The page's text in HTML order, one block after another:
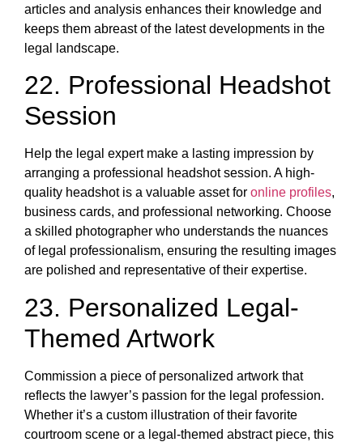
articles and analysis enhances their knowledge and
keeps them abreast of the latest developments in the
legal landscape.
22. Professional Headshot
Session
Help the legal expert make a lasting impression by
arranging a professional headshot session. A high-
quality headshot is a valuable asset for online profiles,
business cards, and professional networking. Choose
a skilled photographer who understands the nuances
of legal professionalism, ensuring the resulting images
are polished and representative of their expertise.
23. Personalized Legal-
Themed Artwork
Commission a piece of personalized artwork that
reflects the lawyer’s passion for the legal profession.
Whether it’s a custom illustration of their favorite
courtroom scene or a legal-themed abstract piece, this